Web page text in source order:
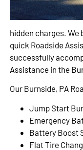
hidden charges.
quick Roadside
successfully
Assistance in the
Our Burnside, PA
Jump Start
Emergency
Battery Boost
Flat Tire